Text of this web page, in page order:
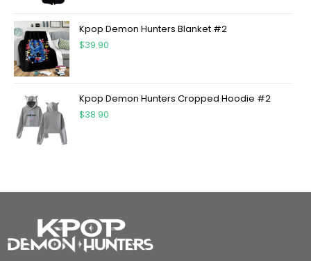
Kpop Demon Hunters Blanket #2
$39.90
Kpop Demon Hunters Cropped Hoodie #2
$38.90